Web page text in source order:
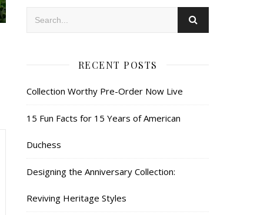
RECENT POSTS
Collection Worthy Pre-Order Now Live
15 Fun Facts for 15 Years of American
Duchess
Designing the Anniversary Collection:
Reviving Heritage Styles